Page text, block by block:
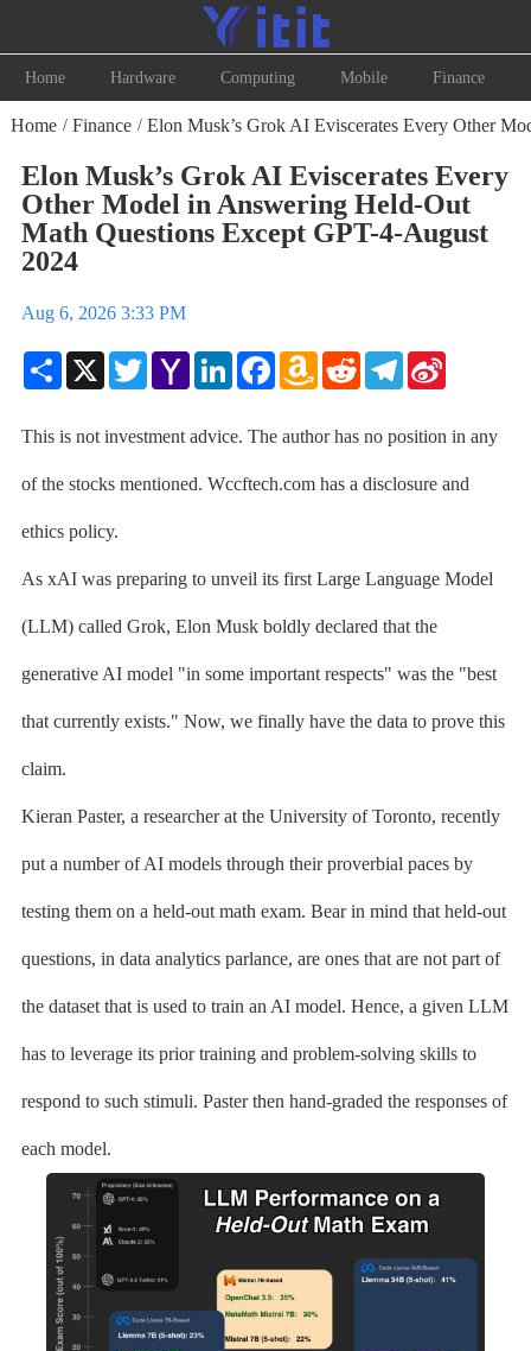
Home Hardware Computing Mobile Finance
Home / Finance / Elon Musk’s Grok AI Eviscerates Every Other
Elon Musk’s Grok AI Eviscerates Every
Other Model in Answering Held-Out
Math Questions Except GPT-4-August
2024
Aug 6, 2026 3:33 PM
Share X TwitterYahoo
Mail
LinkedInFacebookAmazon
Wish
RedditTelegramSina
This is not investment advice. The author has no position in any
of the stocks mentioned. Wccftech.com has a disclosure and
ethics policy.
As xAI was preparing to unveil its first Large Language Model
(LLM) called Grok, Elon Musk boldly declared that the
generative AI model "in some important respects" was the "best
that currently exists." Now, we finally have the data to prove this
claim.
Kieran Paster, a researcher at the University of Toronto, recently
put a number of AI models through their proverbial paces by
testing them on a held-out math exam. Bear in mind that held-out
questions, in data analytics parlance, are ones that are not part of
the dataset that is used to train an AI model. Hence, a given LLM
has to leverage its prior training and problem-solving skills to
respond to such stimuli. Paster then hand-graded the responses of
each model.